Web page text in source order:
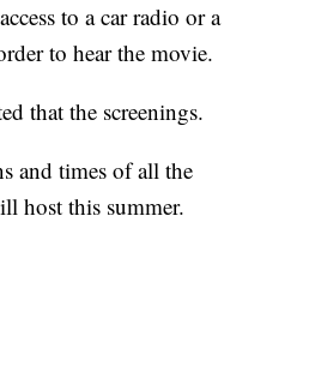
to a car radio or a
to hear the movie.
that the screenings.
and times of all the
host this summer.